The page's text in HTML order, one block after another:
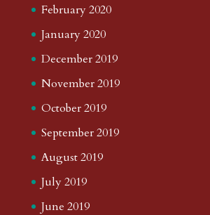
February 2020
January 2020
December 2019
November 2019
October 2019
September 2019
August 2019
July 2019
June 2019